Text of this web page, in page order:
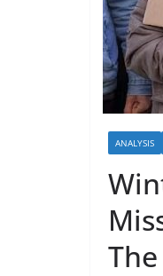
ANALYSIS